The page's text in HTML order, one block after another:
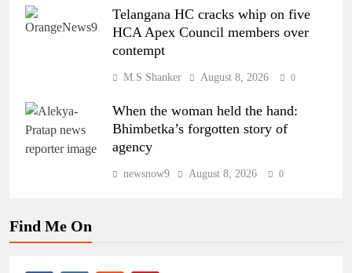
Telangana HC cracks whip on five
HCA Apex Council members over
contempt
M.S Shanker August 8, 2026 0
When the woman held the hand:
Bhimbetka’s forgotten story of
agency
newsnow9 August 8, 2026 0
Find Me On